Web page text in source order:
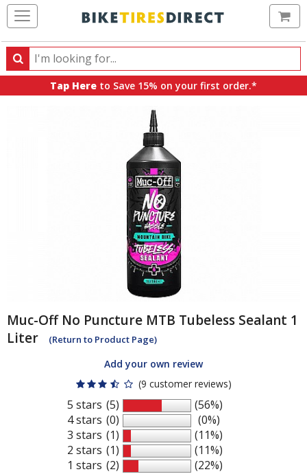
Search
Search
products,
Tap Here to Save 15% on your first order.*
Muc-Off No Puncture MTB Tubeless Sealant 1
Liter
(Return to Product Page)
Add your own review
(9 customer reviews)
5 stars
4 stars
3 stars
2 stars
1 stars
(5)
(0)
(1)
(1)
(2)
(56%)
(0%)
(11%)
(11%)
(22%)